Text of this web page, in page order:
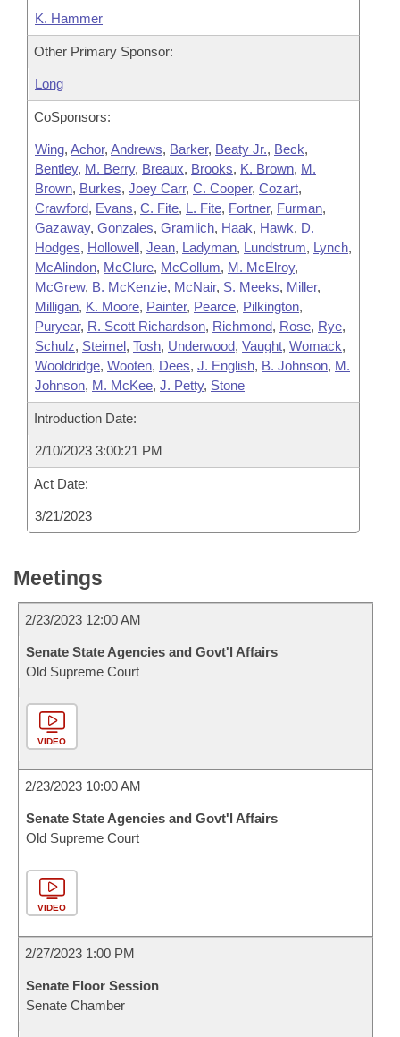
K. Hammer
Other Primary Sponsor:
Long
CoSponsors:
Wing, Achor, Andrews, Barker, Beaty Jr., Beck,
Bentley, M. Berry, Breaux, Brooks, K. Brown, M.
Brown, Burkes, Joey Carr, C. Cooper, Cozart,
Crawford, Evans, C. Fite, L. Fite, Fortner, Furman,
Gazaway, Gonzales, Gramlich, Haak, Hawk, D.
Hodges, Hollowell, Jean, Ladyman, Lundstrum, Lynch,
McAlindon, McClure, McCollum, M. McElroy,
McGrew, B. McKenzie, McNair, S. Meeks, Miller,
Milligan, K. Moore, Painter, Pearce, Pilkington,
Puryear, R. Scott Richardson, Richmond, Rose, Rye,
Schulz, Steimel, Tosh, Underwood, Vaught, Womack,
Wooldridge, Wooten, Dees, J. English, B. Johnson, M.
Johnson, M. McKee, J. Petty, Stone
Introduction Date:
2/10/2023 3:00:21 PM
Act Date:
3/21/2023
Meetings
2/23/2023 12:00 AM
Senate State Agencies and Govt'l Affairs
Old Supreme Court
VIDEO
2/23/2023 10:00 AM
Senate State Agencies and Govt'l Affairs
Old Supreme Court
VIDEO
2/27/2023 1:00 PM
Senate Floor Session
Senate Chamber